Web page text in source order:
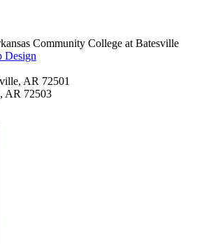
Community College at Batesville
Design
AR 72501
AR 72503